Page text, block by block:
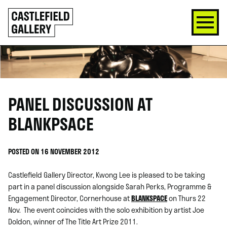
SKIP
TO
CONTENT
Click
to
go
back
home
PANEL DISCUSSION AT
BLANKPSACE
POSTED ON 16 NOVEMBER 2012
Castlefield Gallery Director, Kwong Lee is pleased to be taking
part in a panel discussion alongside Sarah Perks, Programme &
Engagement Director, Cornerhouse atBLANKSPACEon Thurs 22
Nov. The event coincides with the solo exhibition by artist Joe
Doldon, winner of The Title Art Prize 2011.